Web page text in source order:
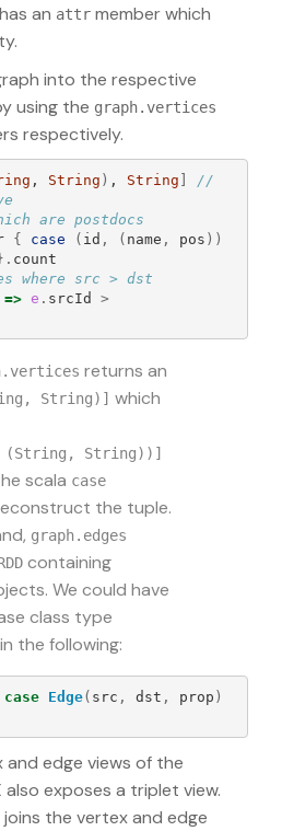
an attr member which
into the respective
using the graph.vertices
respectively.
, String ) , String ]
//
are postdocs
{ case ( id , ( name , pos ))
count
where src > dst
=> e . srcId
>
returns an
String)] which
(String, String))]
scala case
the tuple.
graph.edges
containing
We could have
class type
the following:
case Edge( src , dst , prop )
edge views of the
exposes a triplet view.
the vertex and edge